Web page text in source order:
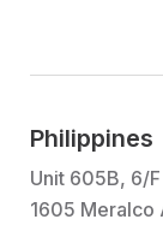
Philippines
Unit 605B, 6/
1605 Meralco